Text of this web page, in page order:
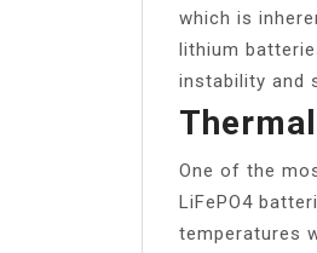
which is
lithium
instability and
One of the
LiFePO4
temperatures